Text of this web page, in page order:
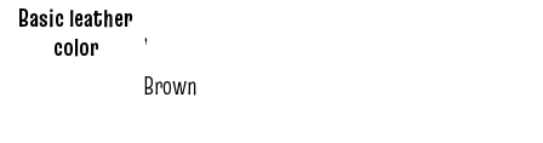
Basic leather
color
,
Brown